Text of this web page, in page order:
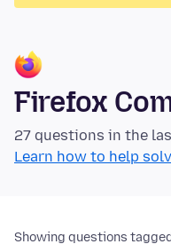
Firefox
27 questions in the
Learn how to help
Showing questions